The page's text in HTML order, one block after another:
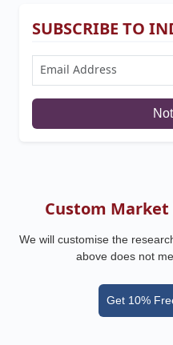
SUBSCRIBE TO
Custom Market
We will customise the
above does not
Get 10%